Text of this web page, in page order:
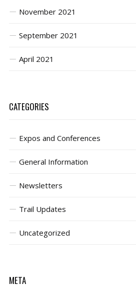
November 2021
September 2021
April 2021
CATEGORIES
Expos and Conferences
General Information
Newsletters
Trail Updates
Uncategorized
META